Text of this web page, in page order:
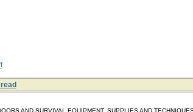
AND SURVIVAL EQUIPMENT, SUPPLIES AND